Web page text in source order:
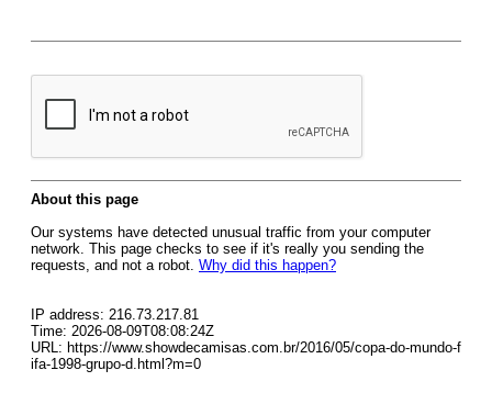
About this page
Our systems have detected unusual traffic from your computer
network. This page checks to see if it's really you sending the
requests, and not a robot. Why did this happen?
IP address: 216.73.217.81
Time: 2026-08-09T08:08:24Z
URL: https://www.showdecamisas.com.br/2016/05/copa-do-mundo-f
ifa-1998-grupo-d.html?m=0